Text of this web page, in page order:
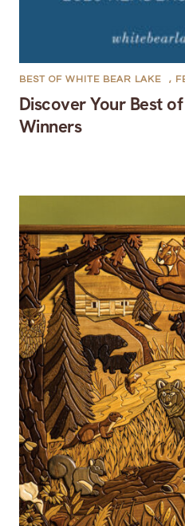
Discover Your Best
Winners
BEST OF WHITE BEAR LAKE ,